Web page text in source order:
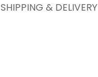
SHIPPING & DELIVERY